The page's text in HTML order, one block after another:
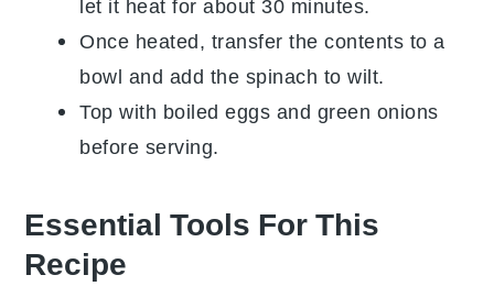
let it heat for about 30 minutes.
Once heated, transfer the contents to a
bowl and add the spinach to wilt.
Top with boiled eggs and green onions
before serving.
Essential Tools For This
Recipe